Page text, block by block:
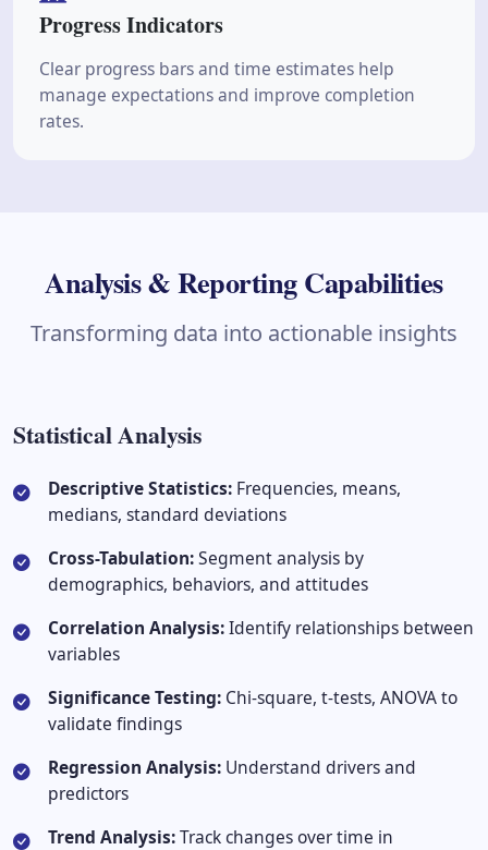
Progress Indicators
Clear progress bars and time estimates help
manage expectations and improve completion
rates.
Analysis & Reporting Capabilities
Transforming data into actionable insights
Statistical Analysis
Descriptive Statistics: Frequencies, means,
medians, standard deviations
Cross-Tabulation:Segment analysis by
demographics, behaviors, and attitudes
Correlation Analysis:Identify relationships between
variables
Significance Testing: Chi-square, t-tests, ANOVA to
validate findings
Regression Analysis: Understand drivers and
predictors
Trend Analysis:Track changes over time in